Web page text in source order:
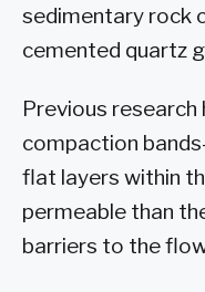
sedimentary rock
cemented quartz
Previous
compaction
flat layers within
permeable than
barriers to the